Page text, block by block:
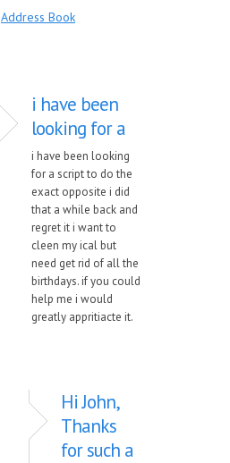
Address Book
i have been
looking for a
i have been looking
for a script to do the
exact opposite i did
that a while back and
regret it i want to
cleen my ical but
need get rid of all the
birthdays. if you could
help me i would
greatly appritiacte it.
Hi John,
Thanks
for such a